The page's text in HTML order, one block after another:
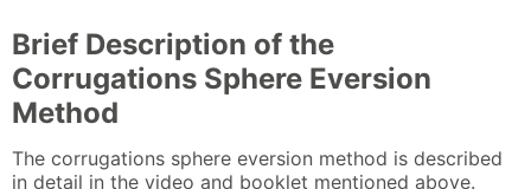
Brief Description of the
Corrugations Sphere Eversion
Method
The corrugations sphere eversion method is described
in detail in the video and booklet mentioned above.